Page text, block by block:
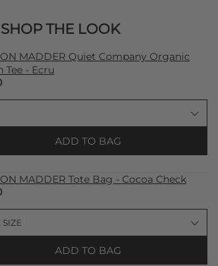
SHOP THE LOOK
MADDER Quiet Company Organic
Tee - Ecru
ADD TO BAG
MADDER Tote Bag - Cocoa Check
ADD TO BAG